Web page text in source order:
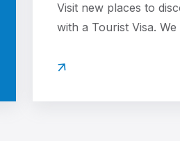
Visit new places to
with a Tourist Visa. We